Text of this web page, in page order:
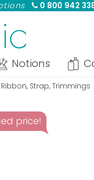
0 800 942
Notions
Strap, Trimmings
price!